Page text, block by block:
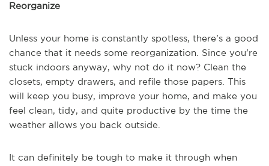
Reorganize
Unless your home is constantly spotless, there’s a good
chance that it needs some reorganization. Since you’re
stuck indoors anyway, why not do it now? Clean the
closets, empty drawers, and refile those papers. This
will keep you busy, improve your home, and make you
feel clean, tidy, and quite productive by the time the
weather allows you back outside.
It can definitely be tough to make it through when